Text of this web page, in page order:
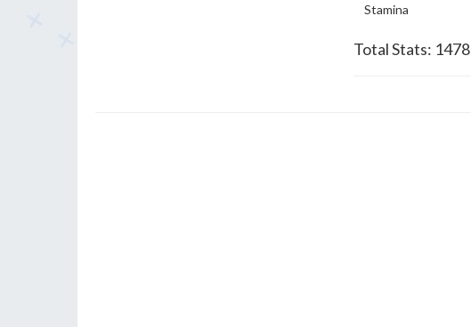
Stamina
Total Stats: 1478